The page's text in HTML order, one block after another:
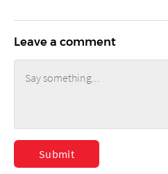
Leave a comment
Submit